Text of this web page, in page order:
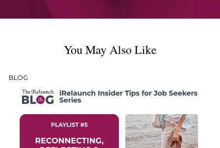
You May Also Like
BLOG